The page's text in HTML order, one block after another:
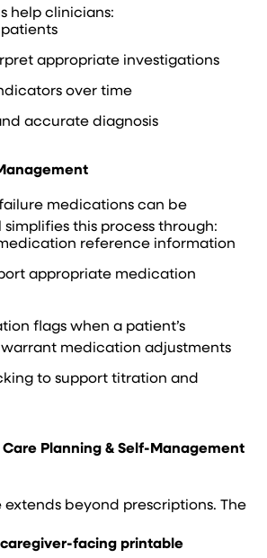
help clinicians:
appropriate investigations
over time
accurate diagnosis
medications can be
this process through:
reference information
appropriate medication
flags when a patient’s
medication adjustments
to support titration and
Planning & Self-Management
beyond prescriptions. The
facing printable